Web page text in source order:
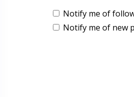
Notify me of
Notify me of new